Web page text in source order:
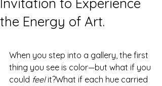
the Energy of Art.
When you step into a gallery, the first
thing you see is color—but what if you
could feel it?What if each hue carried